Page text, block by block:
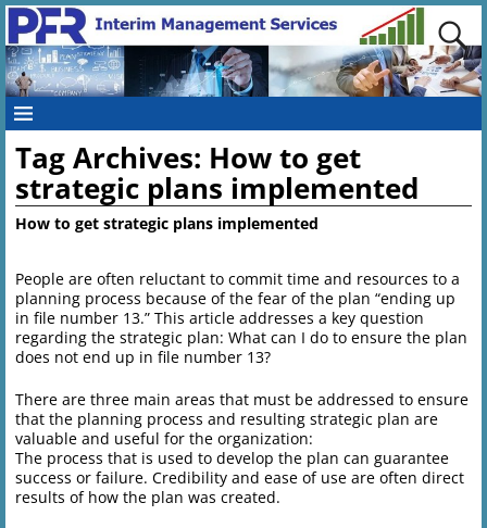
Tag Archives: How to get
strategic plans implemented
How to get strategic plans implemented
People are often reluctant to commit time and resources to a
planning process because of the fear of the plan “ending up
in file number 13.” This article addresses a key question
regarding the strategic plan: What can I do to ensure the plan
does not end up in file number 13?
There are three main areas that must be addressed to ensure
that the planning process and resulting strategic plan are
valuable and useful for the organization:
The process that is used to develop the plan can guarantee
success or failure. Credibility and ease of use are often direct
results of how the plan was created.